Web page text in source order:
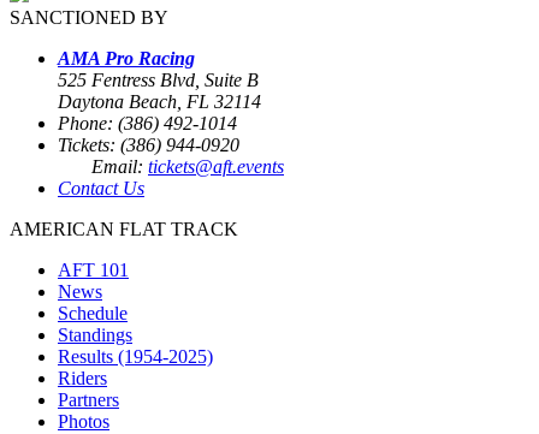
SANCTIONED BY
AMA Pro Racing
525 Fentress Blvd, Suite B
Daytona Beach, FL 32114
Phone: (386) 492-1014
Tickets: (386) 944-0920
Email: tickets@aft.events
Contact Us
AMERICAN FLAT TRACK
AFT 101
News
Schedule
Standings
Results (1954-2025)
Riders
Partners
Photos